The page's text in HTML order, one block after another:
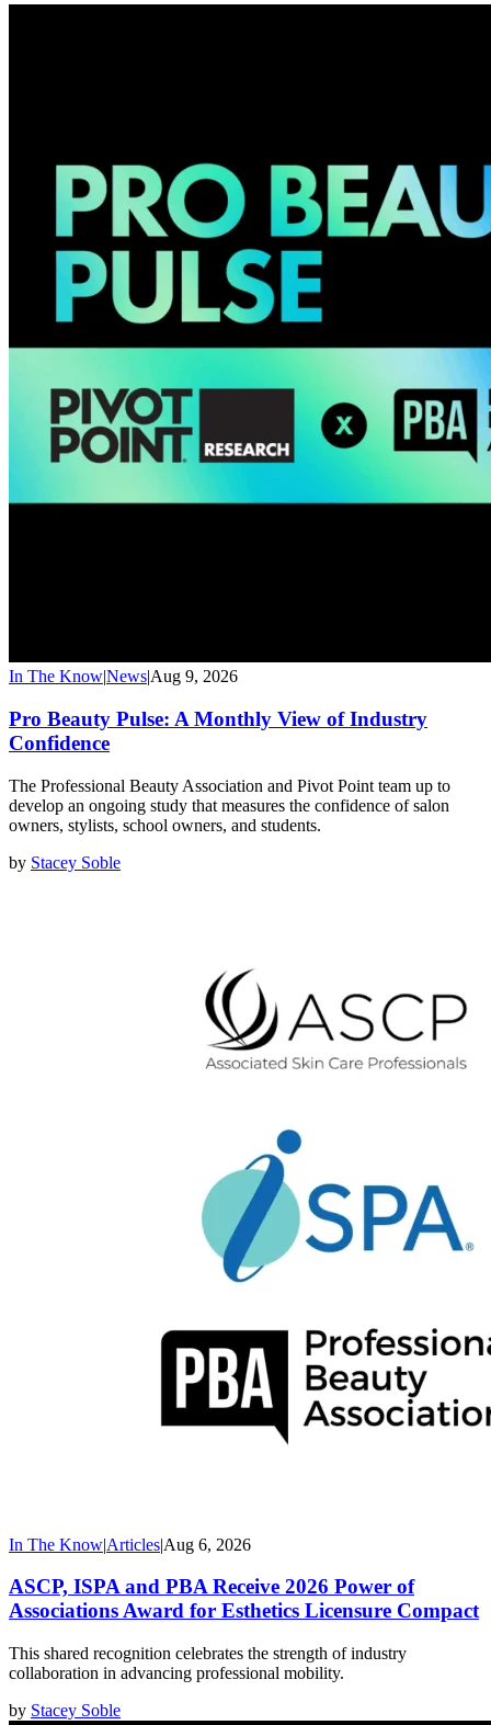
In The Know|News|Aug 9, 2026
Pro Beauty Pulse: A Monthly View of Industry
Confidence
The Professional Beauty Association and Pivot Point team up to
develop an ongoing study that measures the confidence of salon
owners, stylists, school owners, and students.
by Stacey Soble
In The Know|Articles|Aug 6, 2026
ASCP, ISPA and PBA Receive 2026 Power of
Associations Award for Esthetics Licensure Compact
This shared recognition celebrates the strength of industry
collaboration in advancing professional mobility.
by Stacey Soble